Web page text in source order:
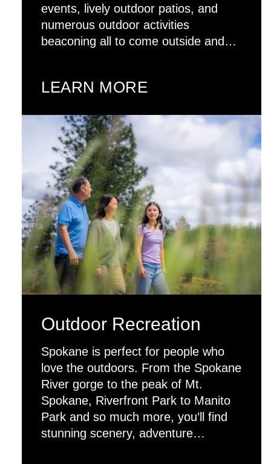
events, lively outdoor patios, and
numerous outdoor activities
beaconing all to come outside and…
LEARN MORE
Outdoor Recreation
Spokane is perfect for people who
love the outdoors. From the Spokane
River gorge to the peak of Mt.
Spokane, Riverfront Park to Manito
Park and so much more, you’ll find
stunning scenery, adventure…